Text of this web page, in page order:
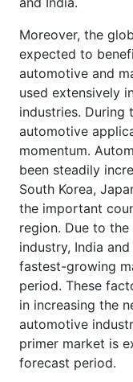
Moreover, the
expected to
automotive and
used extensively
industries. During
automotive
momentum.
been steadily
South Korea,
the important
region. Due to
industry, India
fastest-growing
period. These
in increasing the
automotive
primer market is
forecast period.